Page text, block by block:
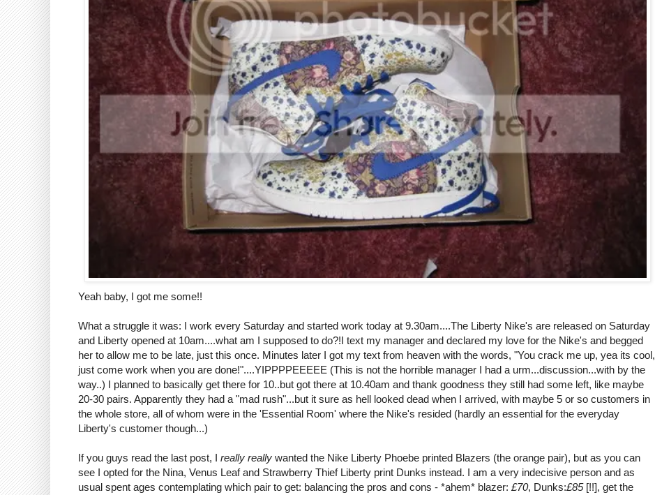
Yeah baby, I got me some!!
What a struggle it was: I work every Saturday and started work today at 9.30am....The Liberty Nike's are released on Saturday
and Liberty opened at 10am....what am I supposed to do?!I text my manager and declared my love for the Nike's and begged
her to allow me to be late, just this once. Minutes later I got my text from heaven with the words, "You crack me up, yea its cool,
just come work when you are done!"....YIPPPPEEEEE (This is not the horrible manager I had a urm...discussion...with by the
way..) I planned to basically get there for 10..but got there at 10.40am and thank goodness they still had some left, like maybe
20-30 pairs. Apparently they had a "mad rush"...but it sure as hell looked dead when I arrived, with maybe 5 or so customers in
the whole store, all of whom were in the 'Essential Room' where the Nike's resided (hardly an essential for the everyday
Liberty's customer though...)
If you guys read the last post, I really really wanted the Nike Liberty Phoebe printed Blazers (the orange pair), but as you can
see I opted for the Nina, Venus Leaf and Strawberry Thief Liberty print Dunks instead. I am a very indecisive person and as
usual spent ages contemplating which pair to get: balancing the pros and cons - *ahem* blazer: £70, Dunks:£85 [!!], get the